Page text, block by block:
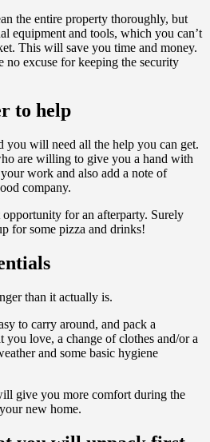
the entire property thoroughly, but
equipment and tools, which you can’t
This will save you time and money.
excuse for keeping the security
to help
you will need all the help you can get.
are willing to give you a hand with
work and also add a note of
company.
opportunity for an afterparty. Surely
for some pizza and drinks!
than it actually is.
to carry around, and pack a
you love, a change of clothes and/or a
and some basic hygiene
give you more comfort during the
new home.